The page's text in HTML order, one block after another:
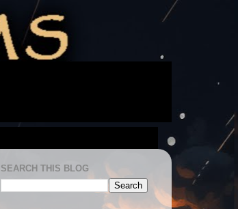
SEARCH THIS BLOG